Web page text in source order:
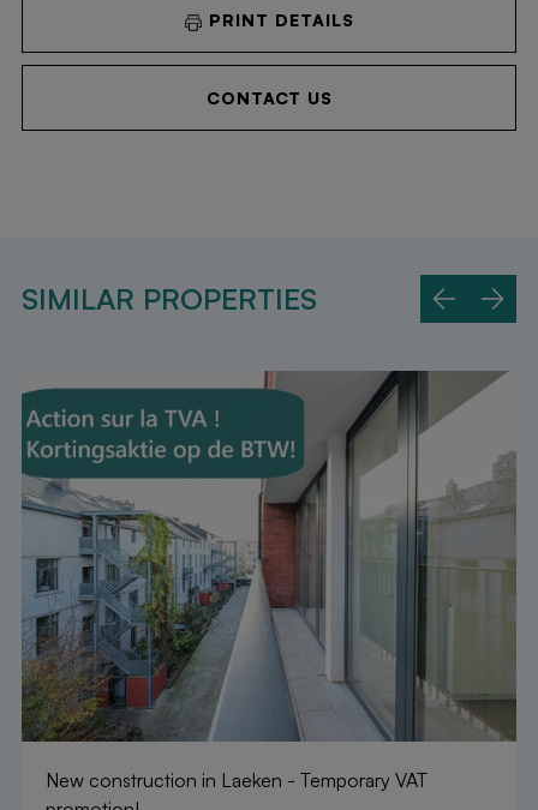
PRINT DETAILS
CONTACT US
SIMILAR PROPERTIES
New construction in Laeken - Temporary VAT